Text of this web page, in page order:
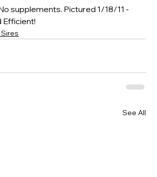
supplements. Pictured 1/18/11 -
Efficient!
See All